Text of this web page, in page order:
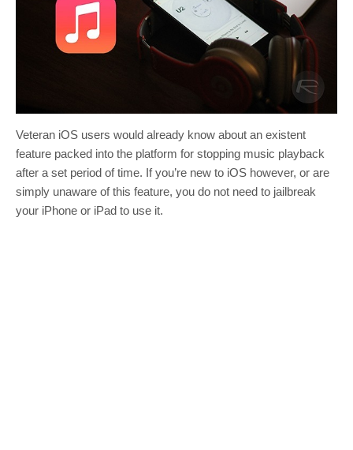
Veteran iOS users would already know about an existent
feature packed into the platform for stopping music playback
after a set period of time. If you’re new to iOS however, or are
simply unaware of this feature, you do not need to jailbreak
your iPhone or iPad to use it.